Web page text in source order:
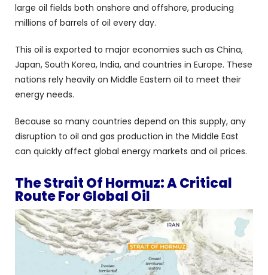
large oil fields both onshore and offshore, producing
millions of barrels of oil every day.
This oil is exported to major economies such as China,
Japan, South Korea, India, and countries in Europe. These
nations rely heavily on Middle Eastern oil to meet their
energy needs.
Because so many countries depend on this supply, any
disruption to oil and gas production in the Middle East
can quickly affect global energy markets and oil prices.
The Strait Of Hormuz: A Critical
Route For Global Oil